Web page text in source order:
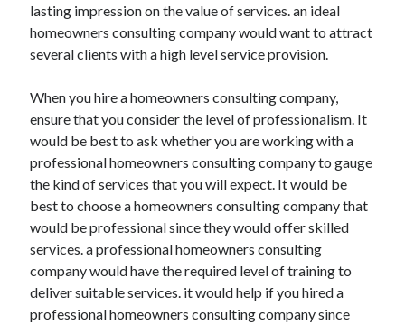
lasting impression on the value of services. an ideal
homeowners consulting company would want to attract
several clients with a high level service provision.
When you hire a homeowners consulting company,
ensure that you consider the level of professionalism. It
would be best to ask whether you are working with a
professional homeowners consulting company to gauge
the kind of services that you will expect. It would be
best to choose a homeowners consulting company that
would be professional since they would offer skilled
services. a professional homeowners consulting
company would have the required level of training to
deliver suitable services. it would help if you hired a
professional homeowners consulting company since